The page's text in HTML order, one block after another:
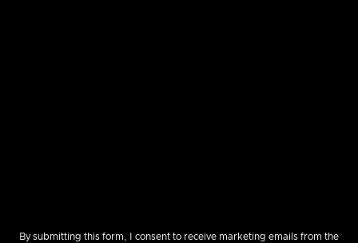
By submitting this form, I consent to receive marketing emails from the